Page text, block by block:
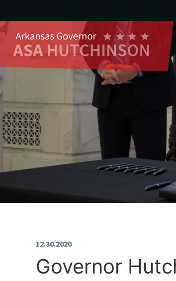
Governor
12.30.2020